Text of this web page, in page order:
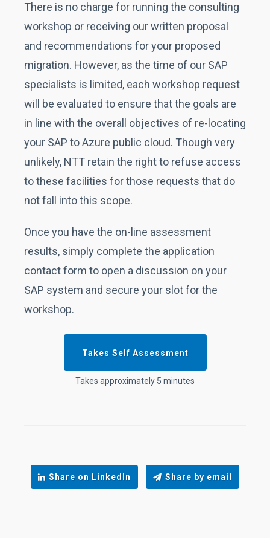
There is no charge for running the consulting
workshop or receiving our written proposal
and recommendations for your proposed
migration. However, as the time of our SAP
specialists is limited, each workshop request
will be evaluated to ensure that the goals are
in line with the overall objectives of re-locating
your SAP to Azure public cloud. Though very
unlikely, NTT retain the right to refuse access
to these facilities for those requests that do
not fall into this scope.
Once you have the on-line assessment
results, simply complete the application
contact form to open a discussion on your
SAP system and secure your slot for the
workshop.
Takes Self Assessment
Takes approximately 5 minutes
Share on LinkedIn Share by email